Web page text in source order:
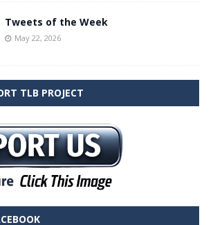
Tweets of the Week
May 22, 2026
TLB PROJECT